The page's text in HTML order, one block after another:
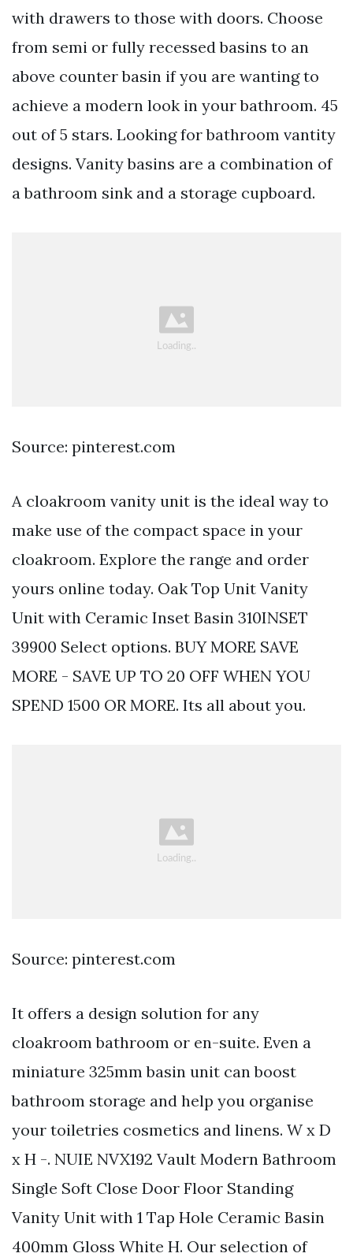
with drawers to those with doors. Choose
from semi or fully recessed basins to an
above counter basin if you are wanting to
achieve a modern look in your bathroom. 45
out of 5 stars. Looking for bathroom vantity
designs. Vanity basins are a combination of
a bathroom sink and a storage cupboard.
Source: pinterest.com
A cloakroom vanity unit is the ideal way to
make use of the compact space in your
cloakroom. Explore the range and order
yours online today. Oak Top Unit Vanity
Unit with Ceramic Inset Basin 310INSET
39900 Select options. BUY MORE SAVE
MORE - SAVE UP TO 20 OFF WHEN YOU
SPEND 1500 OR MORE. Its all about you.
Source: pinterest.com
It offers a design solution for any
cloakroom bathroom or en-suite. Even a
miniature 325mm basin unit can boost
bathroom storage and help you organise
your toiletries cosmetics and linens. W x D
x H -. NUIE NVX192 Vault Modern Bathroom
Single Soft Close Door Floor Standing
Vanity Unit with 1 Tap Hole Ceramic Basin
400mm Gloss White H. Our selection of